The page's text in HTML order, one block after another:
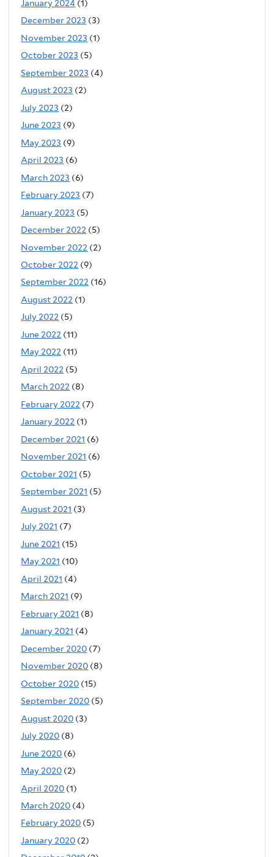
January 2024 (1)
December 2023 (3)
November 2023 (1)
October 2023 (5)
September 2023 (4)
August 2023 (2)
July 2023 (2)
June 2023 (9)
May 2023 (9)
April 2023 (6)
March 2023 (6)
February 2023 (7)
January 2023 (5)
December 2022 (5)
November 2022 (2)
October 2022 (9)
September 2022 (16)
August 2022 (1)
July 2022 (5)
June 2022 (11)
May 2022 (11)
April 2022 (5)
March 2022 (8)
February 2022 (7)
January 2022 (1)
December 2021 (6)
November 2021 (6)
October 2021 (5)
September 2021 (5)
August 2021 (3)
July 2021 (7)
June 2021 (15)
May 2021 (10)
April 2021 (4)
March 2021 (9)
February 2021 (8)
January 2021 (4)
December 2020 (7)
November 2020 (8)
October 2020 (15)
September 2020 (5)
August 2020 (3)
July 2020 (8)
June 2020 (6)
May 2020 (2)
April 2020 (1)
March 2020 (4)
February 2020 (5)
January 2020 (2)